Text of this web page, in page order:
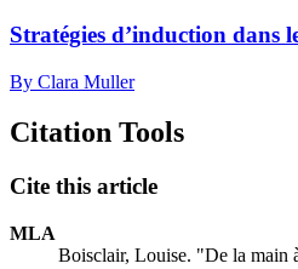
Stratégies d’induction dans
By Clara Muller
Citation Tools
Cite this article
MLA
Boisclair, Louise. "De la main